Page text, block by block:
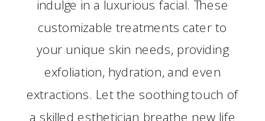
indulge in a luxurious facial. These
customizable treatments cater to
your unique skin needs, providing
exfoliation, hydration, and even
extractions. Let the soothing touch of
a skilled esthetician breathe new life